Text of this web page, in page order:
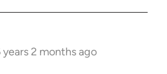
years 2 months ago